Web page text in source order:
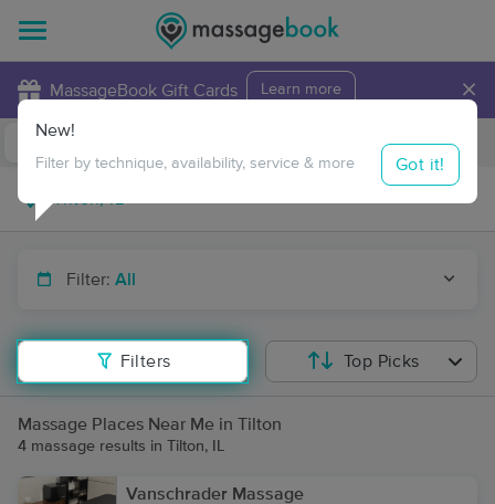
MassageBook Gift Cards Learn more ×
Travel to me
Filter: All
Filters
New!
Filter by technique, availability, service & more Got it!
Top Picks
Massage Places Near Me in Tilton
4 massage results in Tilton, IL
Vanschrader Massage